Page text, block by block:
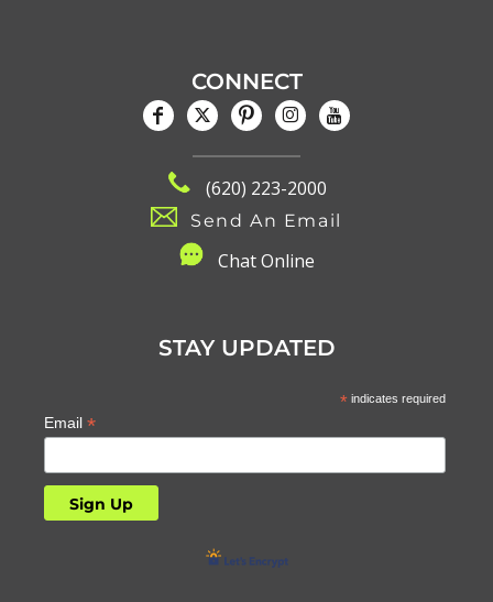
CONNECT
(620) 223-2000
Send An Email
Chat Online
STAY UPDATED
*indicates required
Email *